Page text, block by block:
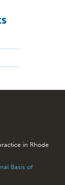
in Rhode
Basis of